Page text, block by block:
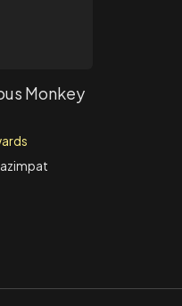
Monkey